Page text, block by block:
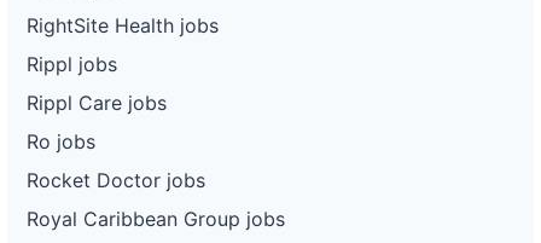
RightSite Health jobs
Rippl jobs
Rippl Care jobs
Ro jobs
Rocket Doctor jobs
Royal Caribbean Group jobs